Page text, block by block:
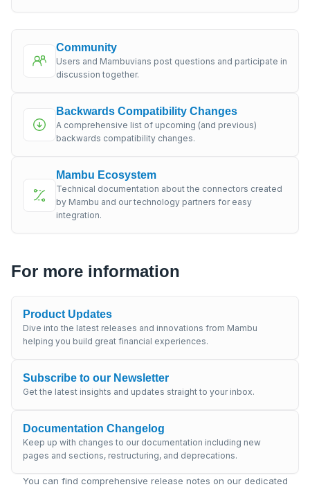
Community
Users and Mambuvians post questions and participate in
discussion together.
Backwards Compatibility Changes
A comprehensive list of upcoming (and previous)
backwards compatibility changes.
Mambu Ecosystem
Technical documentation about the connectors created
by Mambu and our technology partners for easy
integration.
For more information
Product Updates
Dive into the latest releases and innovations from Mambu
helping you build great financial experiences.
Subscribe to our Newsletter
Get the latest insights and updates straight to your inbox.
Documentation Changelog
Keep up with changes to our documentation including new
pages and sections, restructuring, and deprecations.
You can find comprehensive release notes on our dedicated